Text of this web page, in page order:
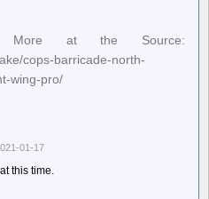
More at the Source:
cops-barricade-north-
wing-pro/
01-17
this time.